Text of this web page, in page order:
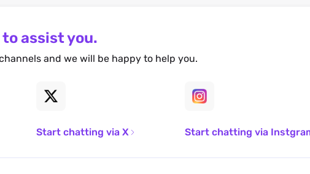
assist you.
and we will be happy to help you.
Start chatting via X Start chatting via